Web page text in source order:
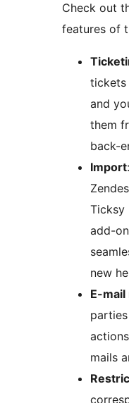
Check out
features of
tickets
and
them
back-
Import
Ticksy
add-
new
E-
mails